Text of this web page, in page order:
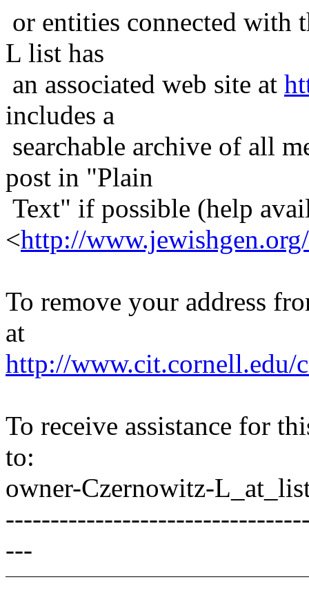
or entities connected with
L list has
an associated web site at
includes a
searchable archive of all
post in "Plain
Text" if possible (help
<http://
To remove your address
at
http://www.cit.cornell.edu/
To receive assistance for
to:
owner-Czernowitz-
---